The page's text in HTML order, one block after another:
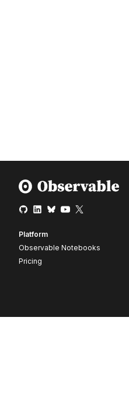
Platform
Observable Notebooks
Pricing